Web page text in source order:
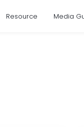
Resource Media